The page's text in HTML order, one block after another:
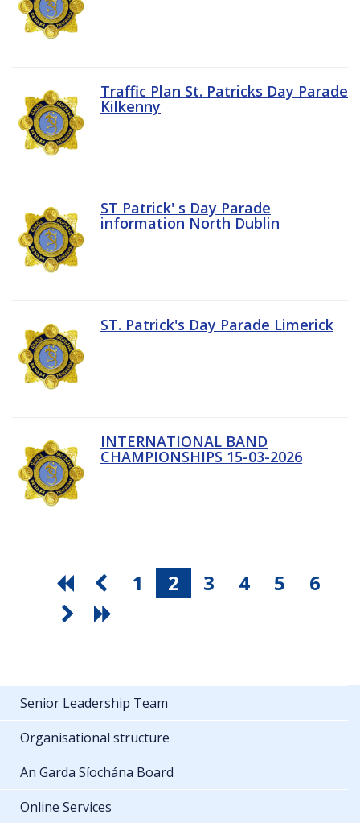
Traffic Plan St. Patricks Day Parade
Kilkenny
ST Patrick' s Day Parade
information North Dublin
ST. Patrick's Day Parade Limerick
INTERNATIONAL BAND
CHAMPIONSHIPS 15-03-2026
1 2 3 4 5 6
Senior Leadership Team
Organisational structure
An Garda Síochána Board
Online Services